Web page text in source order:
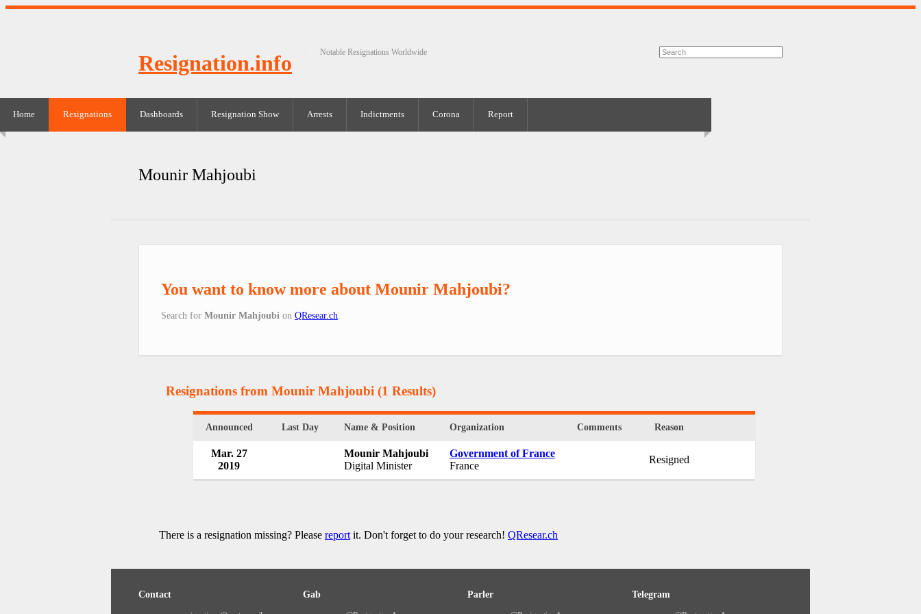
Resignation.info Notable Resignations Worldwide
Home Resignations Dashboards Resignation Show Arrests Indictments Corona Report
Mounir Mahjoubi
You want to know more about Mounir Mahjoubi?
Search for Mounir Mahjoubi on QResear.ch
Resignations from Mounir Mahjoubi (1 Results)
Announced Last Day Name & Position Organization Comments Reason
Mar. 27
2019
Mounir Mahjoubi
Digital Minister
Government of France
France
Resigned
There is a resignation missing? Please reportit. Don't forget to do your research! QResear.ch
Contact Gab Parler Telegram